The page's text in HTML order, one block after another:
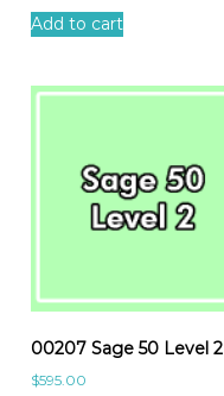
Add to cart
00207 Sage 50 Level 2
$595.00